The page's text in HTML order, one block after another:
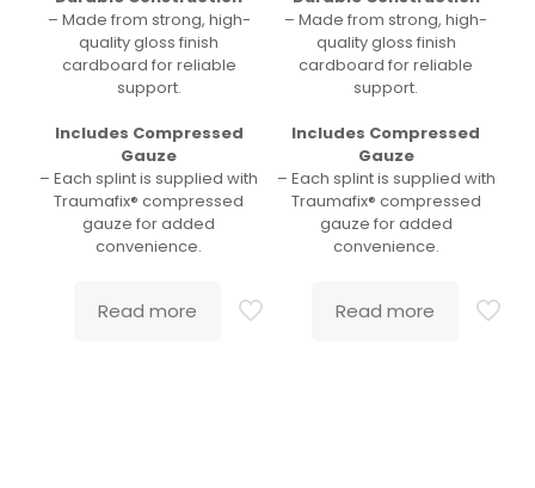
– Made from strong, high-
quality gloss finish
cardboard for reliable
support.
Includes Compressed
Gauze
– Each splint is supplied with
Traumafix® compressed
gauze for added
convenience.
Read more
– Made from strong, high-
quality gloss finish
cardboard for reliable
support.
Includes Compressed
Gauze
– Each splint is supplied with
Traumafix® compressed
gauze for added
convenience.
Read more